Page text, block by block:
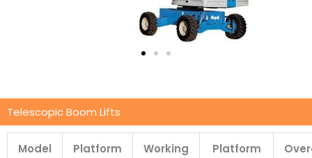
Telescopic Boom Lifts
Model
Platform
Working
Platform